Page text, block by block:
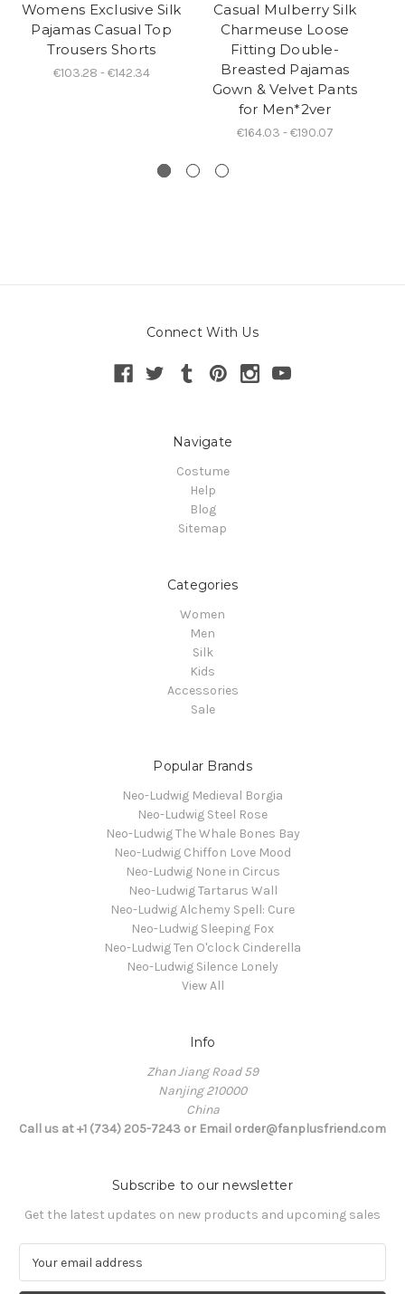
Womens Exclusive Silk
Pajamas Casual Top
Trousers Shorts
€103.28 - €142.34
Casual Mulberry Silk
Charmeuse Loose
Fitting Double-
Breasted Pajamas
Gown & Velvet Pants
for Men*2ver
€164.03 - €190.07
Connect With Us
Navigate
Costume
Help
Blog
Sitemap
Categories
Women
Men
Silk
Kids
Accessories
Sale
Popular Brands
Neo-Ludwig Medieval Borgia
Neo-Ludwig Steel Rose
Neo-Ludwig The Whale Bones Bay
Neo-Ludwig Chiffon Love Mood
Neo-Ludwig None in Circus
Neo-Ludwig Tartarus Wall
Neo-Ludwig Alchemy Spell: Cure
Neo-Ludwig Sleeping Fox
Neo-Ludwig Ten O'clock Cinderella
Neo-Ludwig Silence Lonely
View All
Info
Zhan Jiang Road 59
Nanjing 210000
China
Call us at +1 (734) 205-7243 or Email order@fanplusfriend.com
Subscribe to our newsletter
Get the latest updates on new products and upcoming sales
a